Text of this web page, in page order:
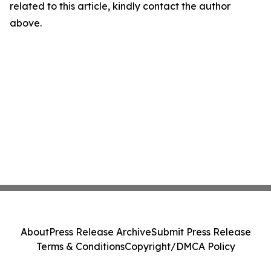
related to this article, kindly contact the author
above.
AboutPress Release ArchiveSubmit Press Release
Terms & ConditionsCopyright/DMCA Policy